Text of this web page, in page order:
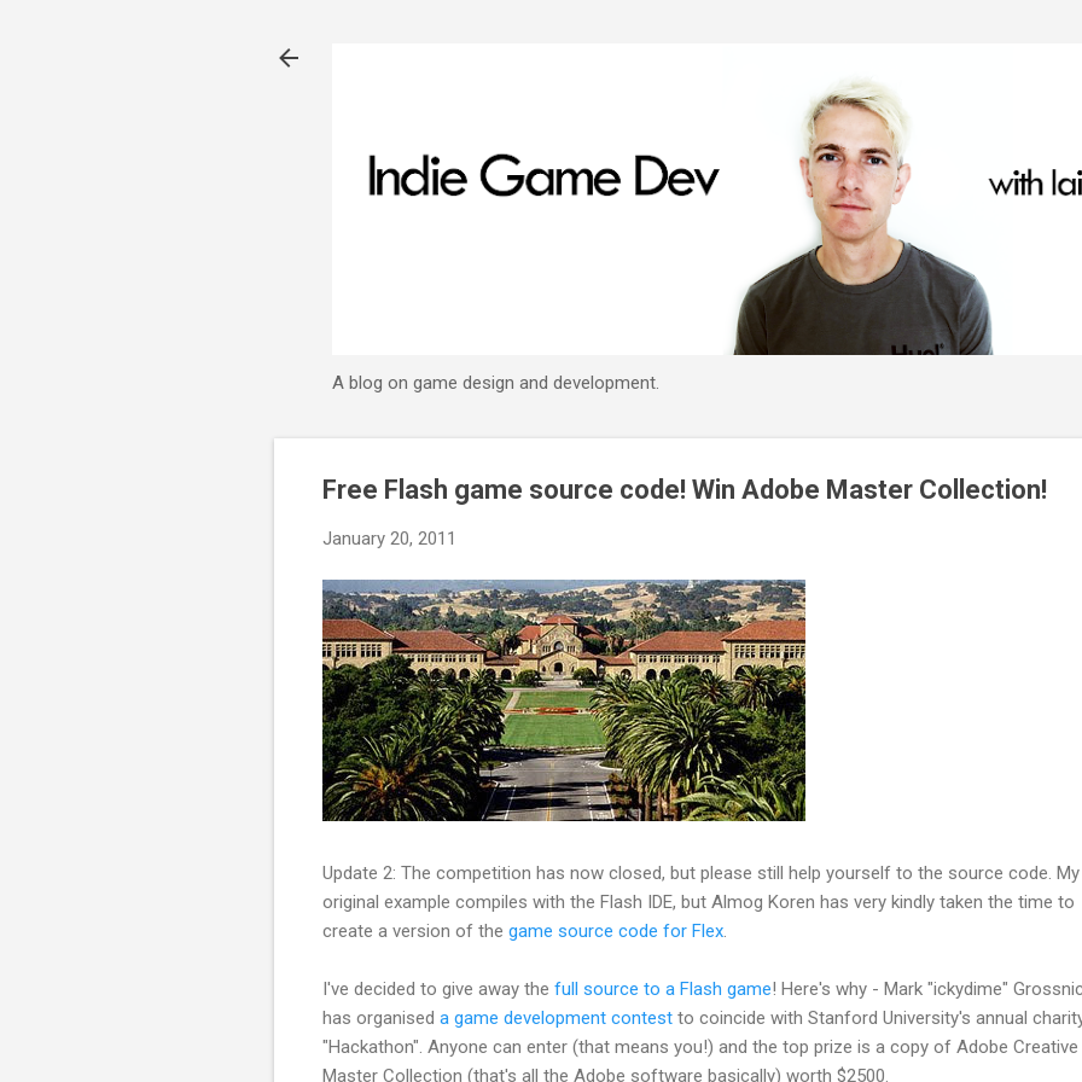
A blog on game design and development.
Free Flash game source code! Win Adobe Master Collection!
January 20, 2011
Update 2: The competition has now closed, but please still help yourself to the source code. My
original example compiles with the Flash IDE, but Almog Koren has very kindly taken the time to
create a version of the game source code for Flex.
I've decided to give away the full source to a Flash game! Here's why - Mark "ickydime"
has organised a game development contest to coincide with Stanford University's annual
"Hackathon". Anyone can enter (that means you!) and the top prize is a copy of Adobe Creative
Master Collection (that's all the Adobe software basically) worth $2500.